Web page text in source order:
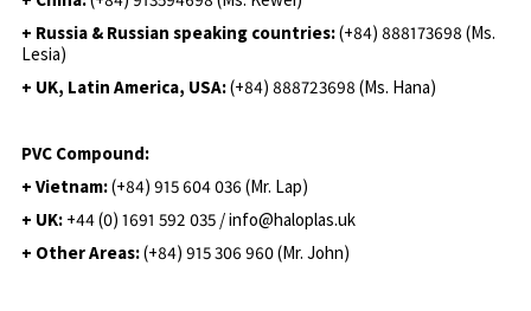
+ Russia & Russian speaking countries:(+84) 888173698 (Ms.
Lesia)
+ UK, Latin America, USA:(+84) 888723698 (Ms. Hana)
PVC Compound:
+ Vietnam:(+84) 915 604 036 (Mr. Lap)
+ UK: +44 (0) 1691 592 035 / info@haloplas.uk
+ Other Areas:(+84) 915 306 960 (Mr. John)